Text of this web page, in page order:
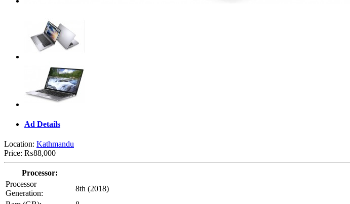
Ad Details
Location: Kathmandu
Price: ₨88,000
Processor:
Processor
Generation:
8th (2018)